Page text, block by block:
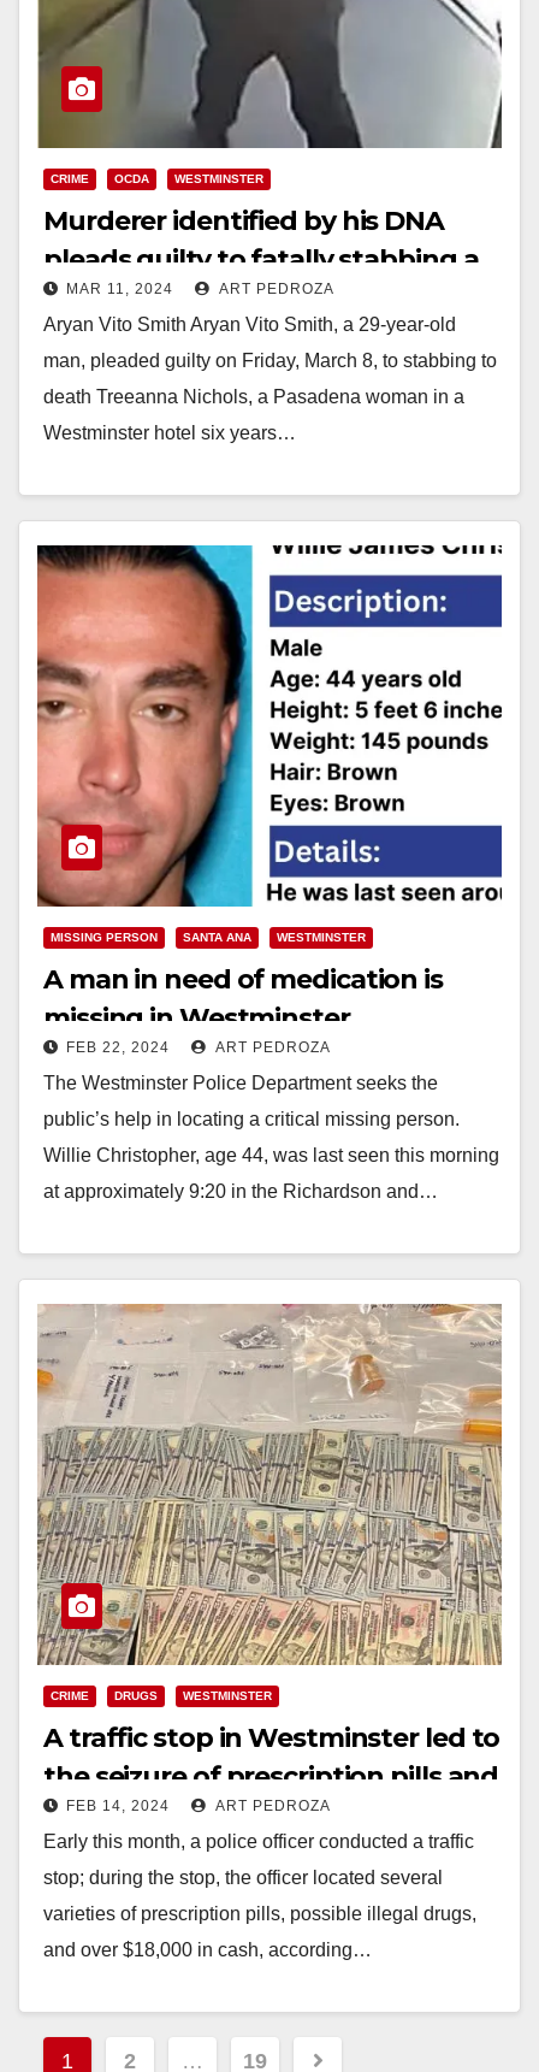
CRIME OCDA WESTMINSTER
Murderer identified by his DNA
pleads guilty to fatally stabbing a
young woman in Westminster
MAR 11, 2024 ART PEDROZA
Aryan Vito Smith Aryan Vito Smith, a 29-year-old
man, pleaded guilty on Friday, March 8, to stabbing to
death Treeanna Nichols, a Pasadena woman in a
Westminster hotel six years…
MISSING PERSON SANTA ANA WESTMINSTER
A man in need of medication is
missing in Westminster
FEB 22, 2024 ART PEDROZA
The Westminster Police Department seeks the
public’s help in locating a critical missing person.
Willie Christopher, age 44, was last seen this morning
at approximately 9:20 in the Richardson and…
CRIME DRUGS WESTMINSTER
A traffic stop in Westminster led to
the seizure of prescription pills and
over $18K in cash
FEB 14, 2024 ART PEDROZA
Early this month, a police officer conducted a traffic
stop; during the stop, the officer located several
varieties of prescription pills, possible illegal drugs,
and over $18,000 in cash, according…
Posts
1 2 … 19